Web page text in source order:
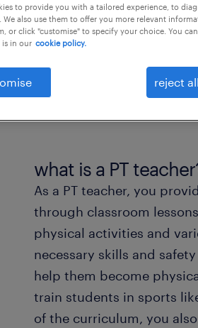
what is a PT
As a PT teacher, you
through classroom
physical activities and
necessary skills and
help them become
train students in sports
of the curriculum, you
to provide you with a tailored experience, to
We also use them to offer you more relevant
or click "customise" to specify your choice. You
in our cookie policy.
reject